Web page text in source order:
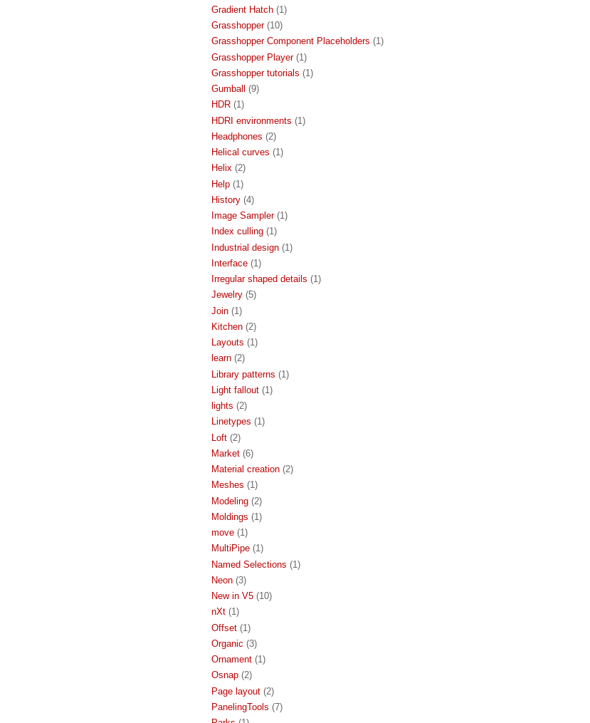
Gradient Hatch (1)
Grasshopper (10)
Grasshopper Component Placeholders (1)
Grasshopper Player (1)
Grasshopper tutorials (1)
Gumball (9)
HDR (1)
HDRI environments (1)
Headphones (2)
Helical curves (1)
Helix (2)
Help (1)
History (4)
Image Sampler (1)
Index culling (1)
Industrial design (1)
Interface (1)
Irregular shaped details (1)
Jewelry (5)
Join (1)
Kitchen (2)
Layouts (1)
learn (2)
Library patterns (1)
Light fallout (1)
lights (2)
Linetypes (1)
Loft (2)
Market (6)
Material creation (2)
Meshes (1)
Modeling (2)
Moldings (1)
move (1)
MultiPipe (1)
Named Selections (1)
Neon (3)
New in V5 (10)
nXt (1)
Offset (1)
Organic (3)
Ornament (1)
Osnap (2)
Page layout (2)
PanelingTools (7)